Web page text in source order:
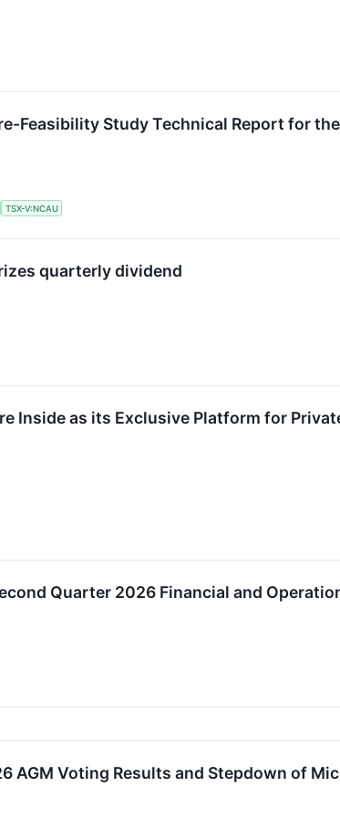
Feasibility Study Technical Report for
TSX-V:NCAU
quarterly dividend
Inside as its Exclusive Platform for
Quarter 2026 Financial and
AGM Voting Results and Stepdown of